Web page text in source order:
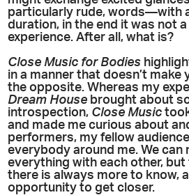
particularly rude, words—with
duration, in the end it was not
experience. After all, what is?
Close Music for Bodies
in a manner that doesn’t make
the opposite. Whereas my
Dream House brought about
introspection, Close Music
and made me curious about
performers, my fellow
everybody around me. We can
everything with each other,
there is always more to know,
opportunity to get closer.